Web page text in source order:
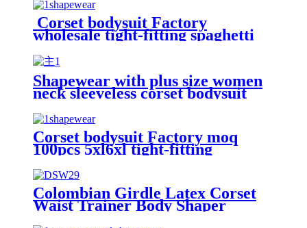
Corset bodysuit Factory
wholesale tight-fitting spaghetti
strap backless thong sexy plus size
shapewear for women shorts
Shapewear with plus size women
neck sleeveless corset bodysuit
body shaper Solid color jumpsuit
Corset bodysuit Factory moq
100pcs 5xl6xl tight-fitting
spaghetti strap backless thong
sexy plus size shapewear for
women shorts
Colombian Girdle Latex Corset
Waist Trainer Body Shaper
Slimming Sheath Belly Women